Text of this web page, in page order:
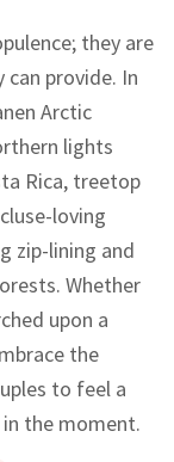
they are
can provide. In
Arctic
lights
Rica, treetop
loving
zip-lining and
Whether
upon a
the
to feel a
the moment.